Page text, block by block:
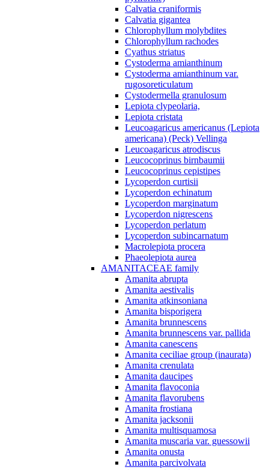
Calvatia craniformis
Calvatia gigantea
Chlorophyllum molybdites
Chlorophyllum rachodes
Cyathus striatus
Cystoderma amianthinum
Cystoderma amianthinum var.
rugosoreticulatum
Cystodermella granulosum
Lepiota clypeolaria,
Lepiota cristata
Leucoagaricus americanus (Lepiota
americana) (Peck) Vellinga
Leucoagaricus atrodiscus
Leucocoprinus birnbaumii
Leucocoprinus cepistipes
Lycoperdon curtisii
Lycoperdon echinatum
Lycoperdon marginatum
Lycoperdon nigrescens
Lycoperdon perlatum
Lycoperdon subincarnatum
Macrolepiota procera
Phaeolepiota aurea
AMANITACEAE family
Amanita abrupta
Amanita aestivalis
Amanita atkinsoniana
Amanita bisporigera
Amanita brunnescens
Amanita brunnescens var. pallida
Amanita canescens
Amanita ceciliae group (inaurata)
Amanita crenulata
Amanita daucipes
Amanita flavoconia
Amanita flavorubens
Amanita frostiana
Amanita jacksonii
Amanita multisquamosa
Amanita muscaria var. guessowii
Amanita onusta
Amanita parcivolvata